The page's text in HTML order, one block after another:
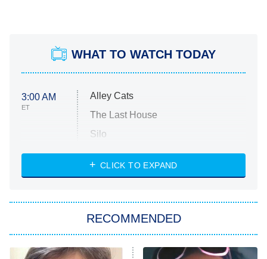
WHAT TO WATCH TODAY
3:00 AM
ET
Alley Cats
The Last House
Silo
The Strangers: Chapter 2
Power Book III: Raising Kanan
CLICK TO EXPAND
RECOMMENDED